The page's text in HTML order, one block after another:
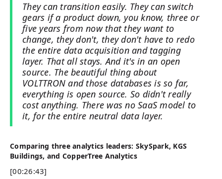
They can transition easily. They can switch
gears if a product down, you know, three or
five years from now that they want to
change, they don't, they don't have to redo
the entire data acquisition and tagging
layer. That all stays. And it's in an open
source. The beautiful thing about
VOLTTRON and those databases is so far,
everything is open source. So didn't really
cost anything. There was no SaaS model to
it, for the entire neutral data layer.
Comparing three analytics leaders: SkySpark, KGS
Buildings, and CopperTree Analytics
[00:26:43]